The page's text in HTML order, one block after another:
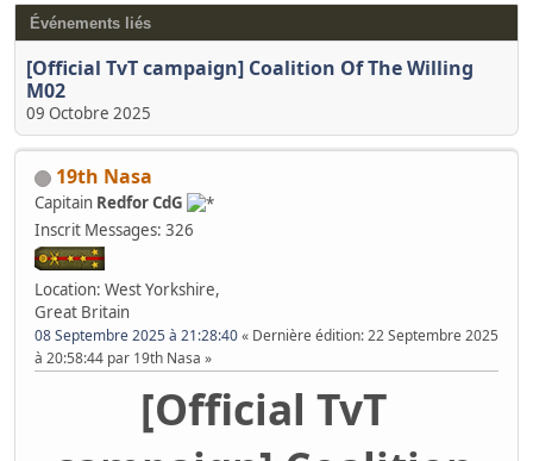
Événements liés
[Official TvT campaign] Coalition Of The Willing
M02
09 Octobre 2025
19th Nasa
Capitain Redfor CdG
Inscrit Messages: 326
Location: West Yorkshire,
Great Britain
08 Septembre 2025 à 21:28:40 Dernière édition: 22 Septembre 2025
à 20:58:44 par 19th Nasa
[Official TvT